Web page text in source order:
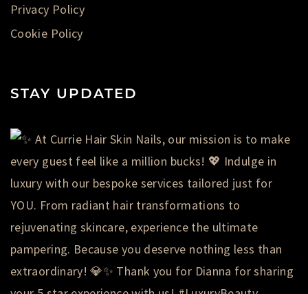
Privacy Policy
Cookie Policy
STAY UPDATED